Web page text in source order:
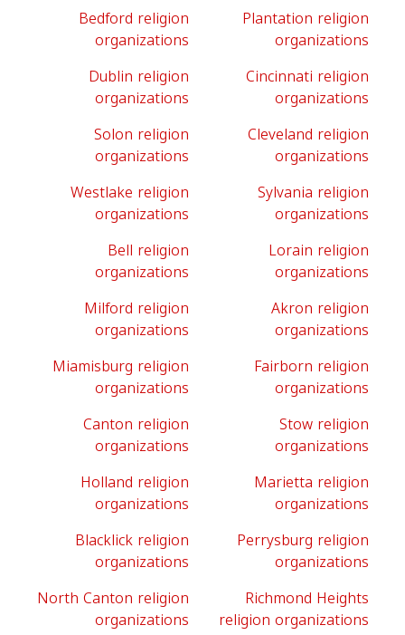
Bedford religion
organizations
Plantation religion
organizations
Dublin religion
organizations
Cincinnati religion
organizations
Solon religion
organizations
Cleveland religion
organizations
Westlake religion
organizations
Sylvania religion
organizations
Bell religion
organizations
Lorain religion
organizations
Milford religion
organizations
Akron religion
organizations
Miamisburg religion
organizations
Fairborn religion
organizations
Canton religion
organizations
Stow religion
organizations
Holland religion
organizations
Marietta religion
organizations
Blacklick religion
organizations
Perrysburg religion
organizations
North Canton religion
organizations
Richmond Heights
religion organizations